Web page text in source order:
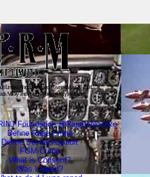
Limited. All rights reserved. Revised:May 20, 2004.
Military and Foreign Affairs Security Intelligence
Foundation @RapeIsNoJoke
Define Rape Crime
Define Sexual Assault
FGM Crime
What is Consent?
Was I raped?